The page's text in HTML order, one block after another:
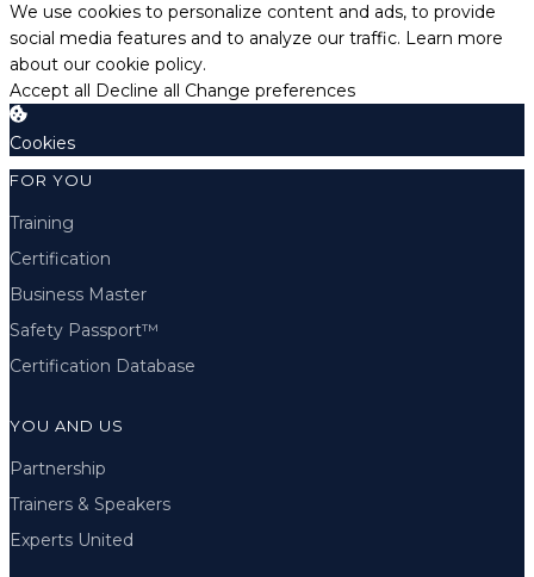
We use cookies to personalize content and ads, to provide
social media features and to analyze our traffic. Learn more
about our cookie policy.
Accept all Decline all Change preferences
Cookies
FOR YOU
Training
Certification
Business Master
Safety Passport™
Certification Database
YOU AND US
Partnership
Trainers & Speakers
Experts United